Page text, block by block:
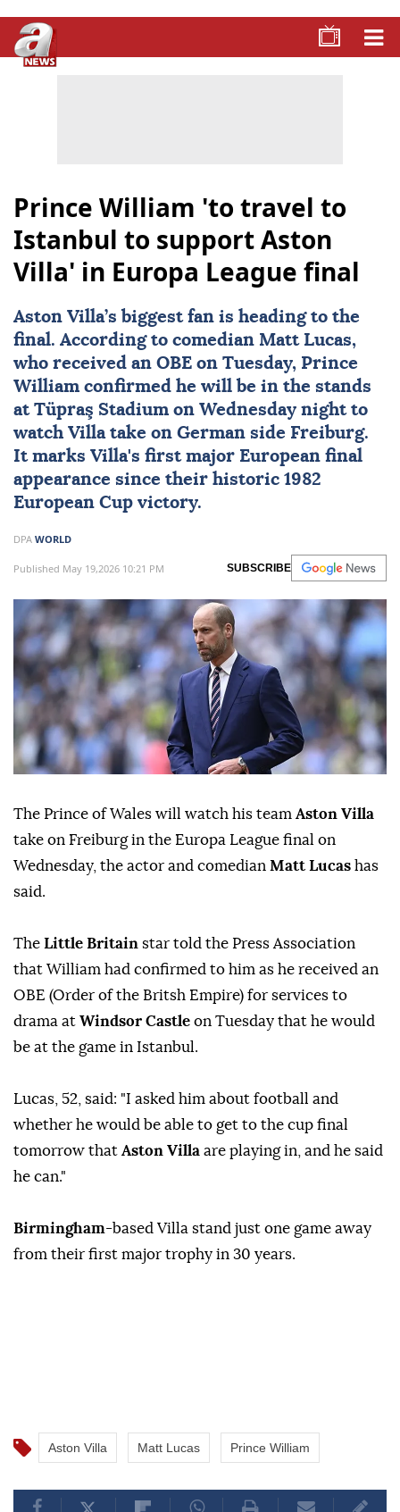
Prince William 'to travel to
Istanbul to support Aston
Villa' in Europa League final
Aston Villa’s biggest fan is heading to the
final. According to comedian Matt Lucas,
who received an OBE on Tuesday, Prince
William confirmed he will be in the stands
at Tüpraş Stadium on Wednesday night to
watch Villa take on German side Freiburg.
It marks Villa's first major European final
appearance since their historic 1982
European Cup victory.
DPA WORLD
Published May 19,2026 10:21 PM SUBSCRIBE
The Prince of Wales will watch his team Aston Villa
take on Freiburg in the Europa League final on
Wednesday, the actor and comedian Matt Lucas has
said.
The Little Britain star told the Press Association
that William had confirmed to him as he received an
OBE (Order of the Britsh Empire) for services to
drama at Windsor Castle on Tuesday that he would
be at the game in Istanbul.
Lucas, 52, said: "I asked him about football and
whether he would be able to get to the cup final
tomorrow that Aston Villa are playing in, and he said
he can."
Birmingham-based Villa stand just one game away
from their first major trophy in 30 years.
Aston Villa Matt Lucas Prince William